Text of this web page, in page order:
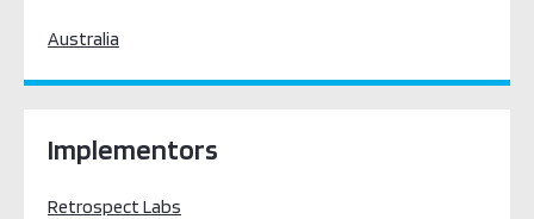
Australia
Implementors
Retrospect Labs